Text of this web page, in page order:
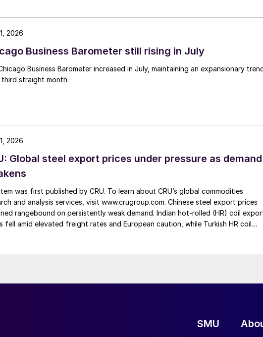
Business Barometer still rising in July
Business Barometer increased in July, maintaining an expansionary
straight month.
2026
Global steel export prices under pressure as demand
was first published by CRU. To learn about CRU’s global commodities
and analysis services, visit www.crugroup.com. Chinese steel export prices
rangebound on persistently weak demand. Indian hot-rolled (HR) coil
fell amid elevated freight rates and European caution, while Turkish HR coil
2026
SMU